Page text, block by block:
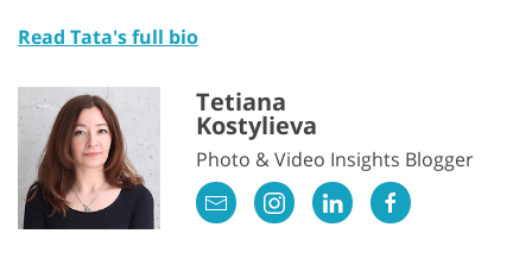
Read Tata's full bio
Tetiana
Kostylieva
Photo & Video Insights Blogger